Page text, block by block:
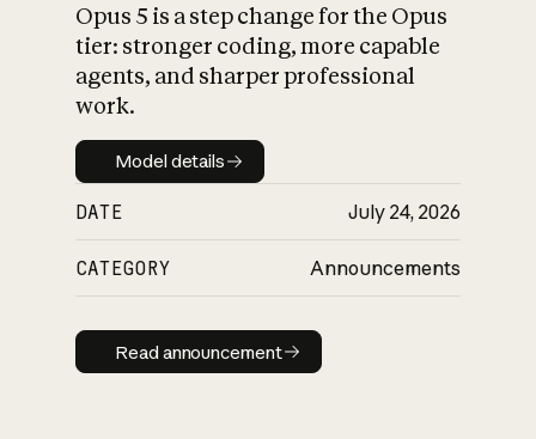
What is AI’s
impact on
Opus 5 is a step change for the Opus
tier: stronger coding, more capable
agents, and sharper professional
work.
Model details
Model details
DATE July 24, 2026
CATEGORY Announcements
Read announcement
Read announcement